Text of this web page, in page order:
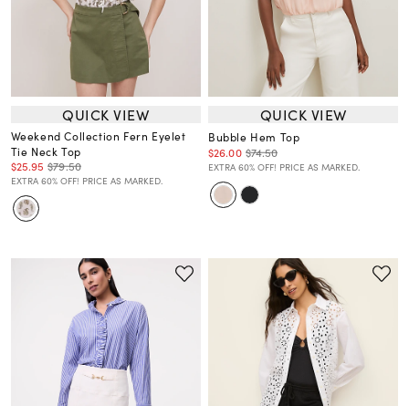
QUICK VIEW
Weekend Collection Fern Eyelet
Tie Neck Top
$25.95 $79.50
EXTRA 60% OFF! PRICE AS MARKED.
QUICK VIEW
Bubble Hem Top
$26.00 $74.50
EXTRA 60% OFF! PRICE AS MARKED.